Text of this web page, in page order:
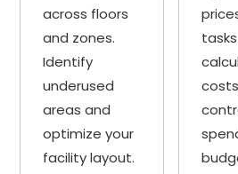
across floors
and zones.
Identify
underused
areas and
optimize your
facility layout.